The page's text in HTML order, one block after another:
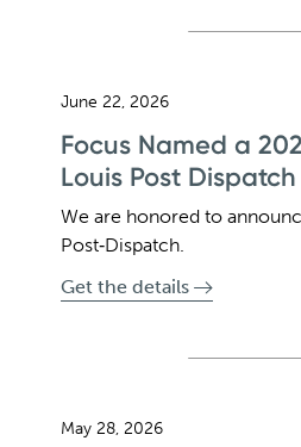
June 22, 2026
Focus Named a
Louis Post Dispatch
We are honored to
Post‑Dispatch.
Get the details
May 28, 2026